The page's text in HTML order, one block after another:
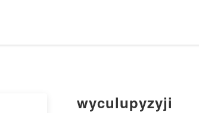
wyculupyzyji